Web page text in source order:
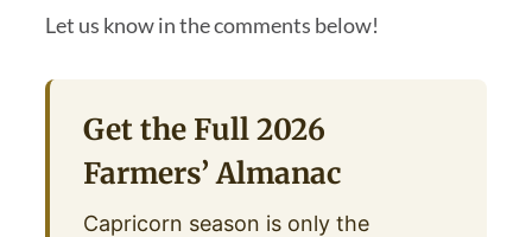
Let us know in the comments below!
Get the Full 2026
Farmers’ Almanac
Capricorn season is only the